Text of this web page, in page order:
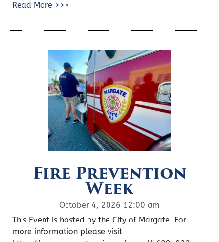
Read More >>>
Fire Prevention
Week
October 4, 2026 12:00 am
This Event is hosted by the City of Margate. For
more information please visit